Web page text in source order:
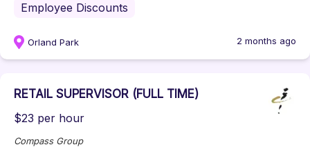
Employee Discounts
Orland Park 2 months ago
RETAIL SUPERVISOR (FULL TIME)
$23 per hour
Compass Group